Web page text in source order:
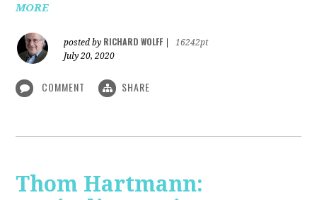
MORE
posted by RICHARD WOLFF
16242pt
July 20, 2020
COMMENT SHARE
Thom Hartmann: